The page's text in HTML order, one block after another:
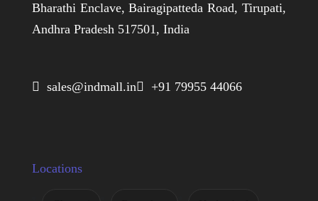
Bharathi Enclave, Bairagipatteda Road, Tirupati,
Andhra Pradesh 517501, India
 sales@indmall.in +91 79955 44066
Locations